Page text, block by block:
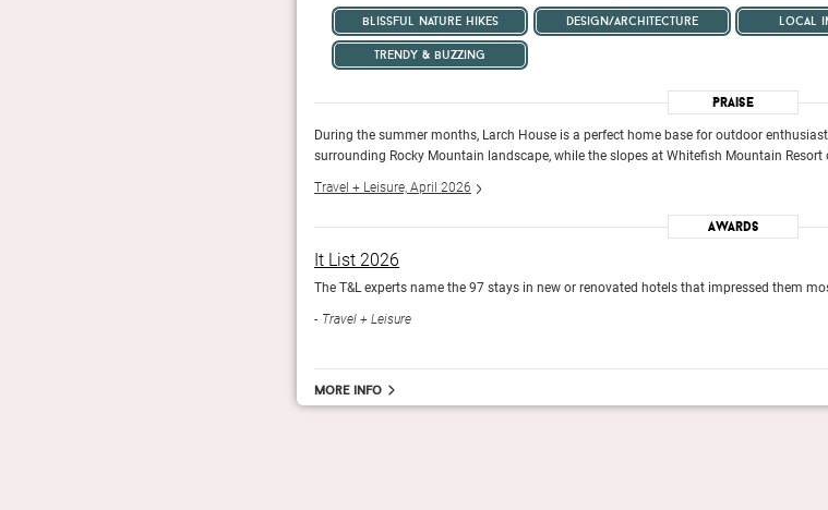
blissful nature hikes design/architecture local
trendy & buzzing
Praise
During the summer months, Larch House is a perfect home base for outdoor
surrounding Rocky Mountain landscape, while the slopes at Whitefish Mountain
Travel + Leisure, April 2026
Awards
It List 2026
The T&L experts name the 97 stays in new or renovated hotels that impressed them
Travel + Leisure
More info